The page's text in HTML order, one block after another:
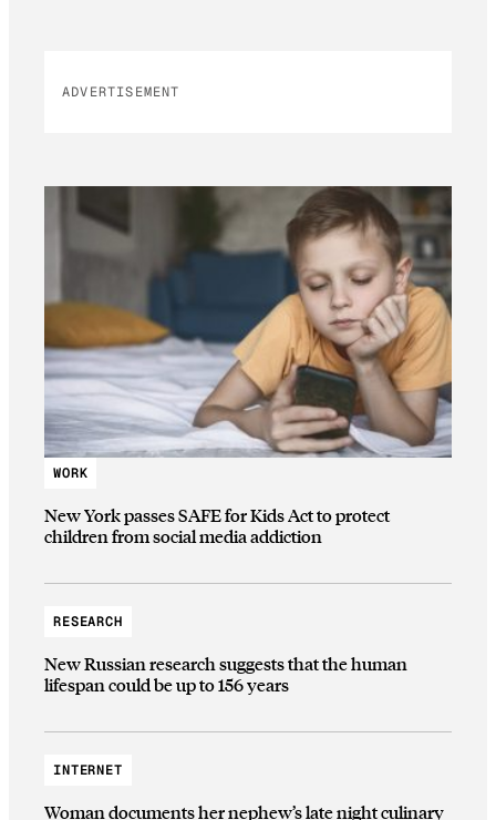
ADVERTISEMENT
WORK
New York passes SAFE for Kids Act to protect
children from social media addiction
RESEARCH
New Russian research suggests that the human
lifespan could be up to 156 years
INTERNET
Woman documents her nephew’s late night culinary